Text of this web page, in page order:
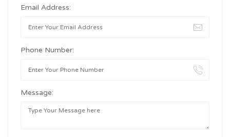
Email Address:
Phone Number:
Message: